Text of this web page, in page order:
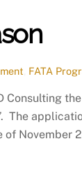
FATA
The
November